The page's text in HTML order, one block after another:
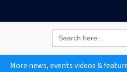
Search
for:
More news, events videos &